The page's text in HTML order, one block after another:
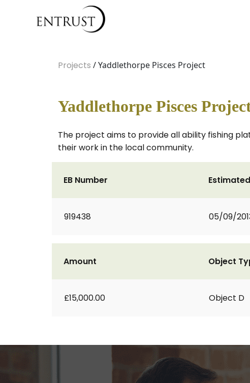
Projects / Yaddlethorpe Pisces Project
Yaddlethorpe Pisces
The project aims to provide all ability fishing
their work in the local community.
EB Number
919438 05/09/
Amount
£15,000.00
Object
Object D